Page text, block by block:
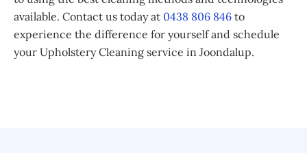
available. Contact us today at 0438 806 846 to
experience the difference for yourself and schedule
your Upholstery Cleaning service in Joondalup.